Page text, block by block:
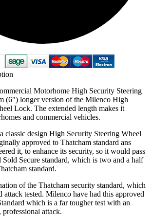
Motorhome High Security Steering
(6") longer version of the Milenco High
Lock. The extended length makes it
and commercial vehicles.
classic design High Security Steering Wheel
approved to Thatcham standard ans
it, to enhance its security, so it would pass
Sold Secure standard, which is two and a half
standard.
of the Thatcham security standard, which
attack tested. Milenco have had this approved
which is a far tougher test with an
professional attack.